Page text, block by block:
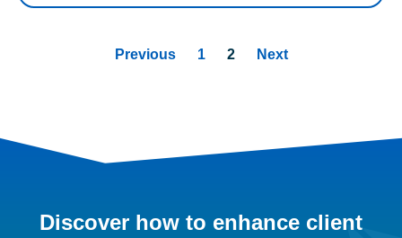
Previous 1 2 Next
Discover how to enhance client